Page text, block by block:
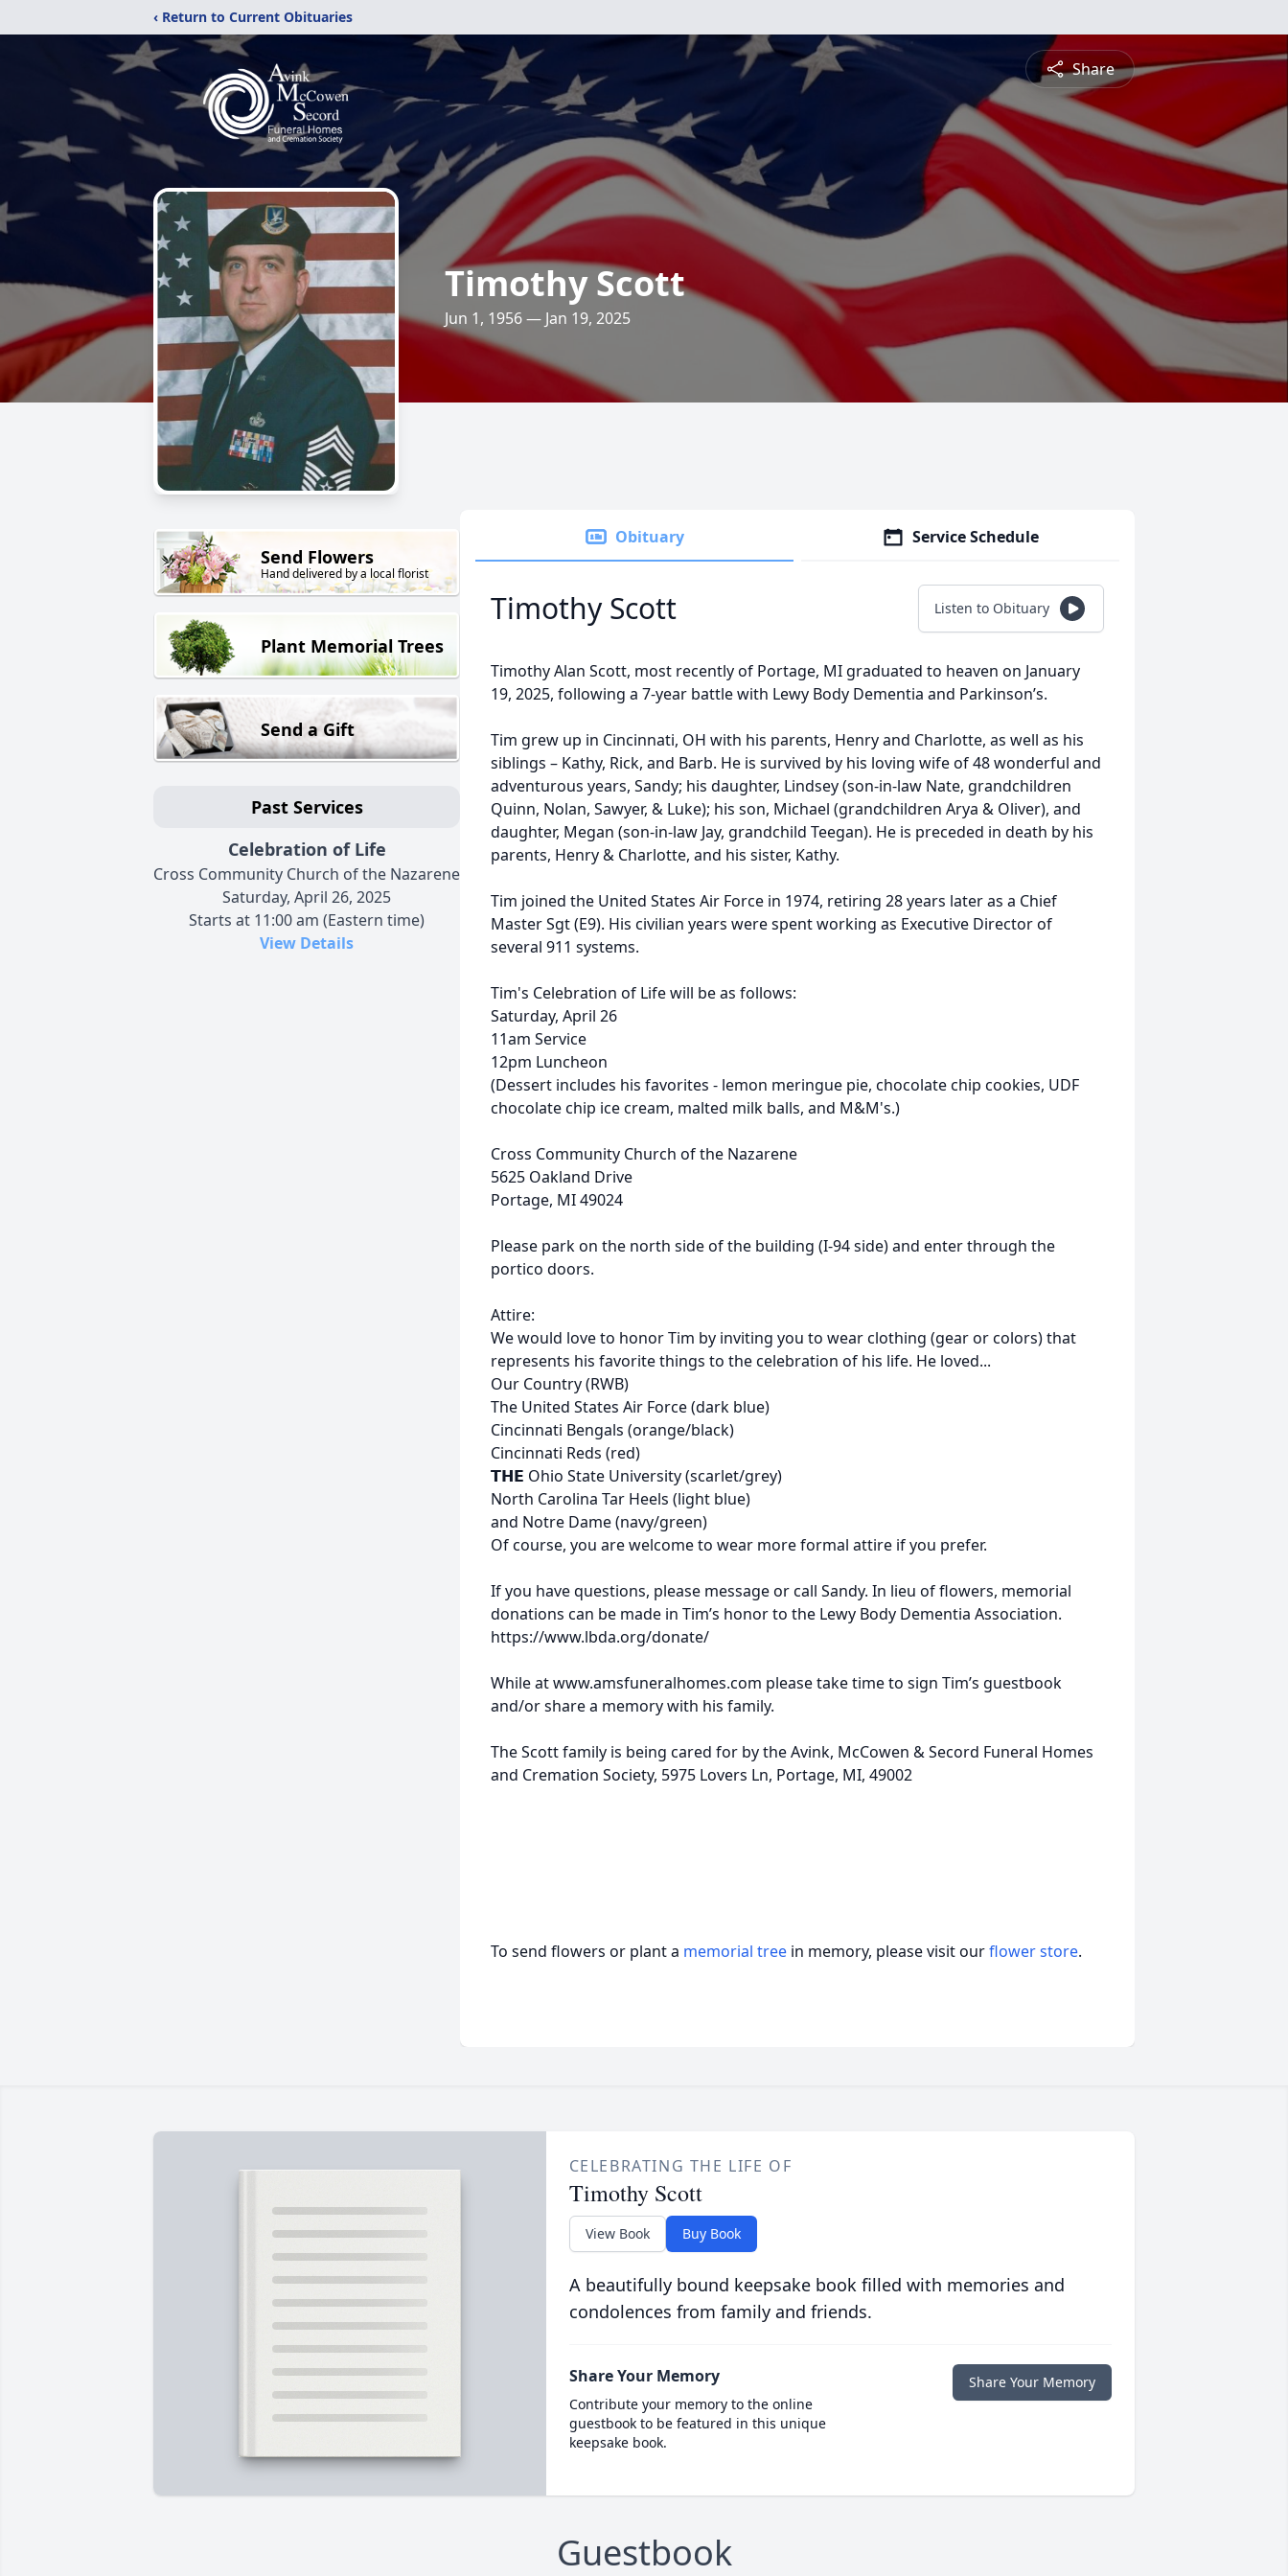
‹ Return to Current Obituaries
Share
Timothy Scott
Jun 1, 1956 — Jan 19, 2025
Send Flowers
Hand delivered by a local florist
Plant Memorial Trees
Send a Gift
Past Services
Celebration of Life
Cross Community Church of the Nazarene
Saturday, April 26, 2025
Starts at 11:00 am (Eastern time)
View Details
Obituary Service Schedule
Timothy Scott Listen to Obituary
Timothy Alan Scott, most recently of Portage, MI graduated to heaven on January
19, 2025, following a 7-year battle with Lewy Body Dementia and Parkinson’s.
Tim grew up in Cincinnati, OH with his parents, Henry and Charlotte, as well as his
siblings – Kathy, Rick, and Barb. He is survived by his loving wife of 48 wonderful and
adventurous years, Sandy; his daughter, Lindsey (son-in-law Nate, grandchildren
Quinn, Nolan, Sawyer, & Luke); his son, Michael (grandchildren Arya & Oliver), and
daughter, Megan (son-in-law Jay, grandchild Teegan). He is preceded in death by his
parents, Henry & Charlotte, and his sister, Kathy.
Tim joined the United States Air Force in 1974, retiring 28 years later as a Chief
Master Sgt (E9). His civilian years were spent working as Executive Director of
several 911 systems.
Tim's Celebration of Life will be as follows:
Saturday, April 26
11am Service
12pm Luncheon
(Dessert includes his favorites - lemon meringue pie, chocolate chip cookies, UDF
chocolate chip ice cream, malted milk balls, and M&M's.)
Cross Community Church of the Nazarene
5625 Oakland Drive
Portage, MI 49024
Please park on the north side of the building (I-94 side) and enter through the
portico doors.
Attire:
We would love to honor Tim by inviting you to wear clothing (gear or colors) that
represents his favorite things to the celebration of his life. He loved...
Our Country (RWB)
The United States Air Force (dark blue)
Cincinnati Bengals (orange/black)
Cincinnati Reds (red)
𝗧𝗛𝗘 Ohio State University (scarlet/grey)
North Carolina Tar Heels (light blue)
and Notre Dame (navy/green)
Of course, you are welcome to wear more formal attire if you prefer.
If you have questions, please message or call Sandy. In lieu of flowers, memorial
donations can be made in Tim’s honor to the Lewy Body Dementia Association.
https://www.lbda.org/donate/
While at www.amsfuneralhomes.com please take time to sign Tim’s guestbook
and/or share a memory with his family.
The Scott family is being cared for by the Avink, McCowen & Secord Funeral Homes
and Cremation Society, 5975 Lovers Ln, Portage, MI, 49002
To send flowers or plant a memorial tree in memory, please visit ourflower store.
CELEBRATING THE LIFE OF
Timothy Scott
View Book Buy Book
A beautifully bound keepsake book filled with memories and
condolences from family and friends.
Share Your Memory
Contribute your memory to the online
guestbook to be featured in this unique
keepsake book.
Share Your Memory
Guestbook